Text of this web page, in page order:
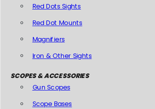
Red Dots Sights
Red Dot Mounts
Magnifiers
Iron & Other Sights
SCOPES & ACCESSORIES
Gun Scopes
Scope Bases